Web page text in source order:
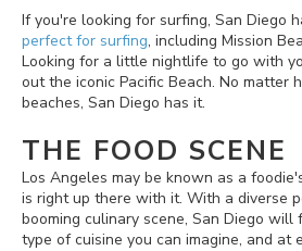
If you're looking for surfing, San Diego
perfect for surfing, including Mission
Looking for a little nightlife to go with
out the iconic Pacific Beach. No matter
beaches, San Diego has it.
THE FOOD SCENE
Los Angeles may be known as a
is right up there with it. With a diverse
booming culinary scene, San Diego
type of cuisine you can imagine, and at